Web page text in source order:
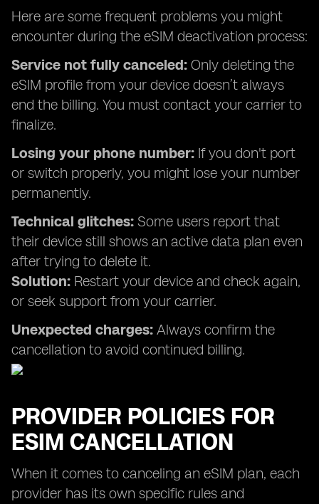
Here are some frequent problems you might
encounter during the eSIM deactivation process:
Service not fully canceled: Only deleting the
eSIM profile from your device doesn’t always
end the billing. You must contact your carrier to
finalize.
Losing your phone number: If you don't port
or switch properly, you might lose your number
permanently.
Technical glitches: Some users report that
their device still shows an active data plan even
after trying to delete it.
Solution: Restart your device and check again,
or seek support from your carrier.
Unexpected charges: Always confirm the
cancellation to avoid continued billing.
PROVIDER POLICIES FOR
ESIM CANCELLATION
When it comes to canceling an eSIM plan, each
provider has its own specific rules and